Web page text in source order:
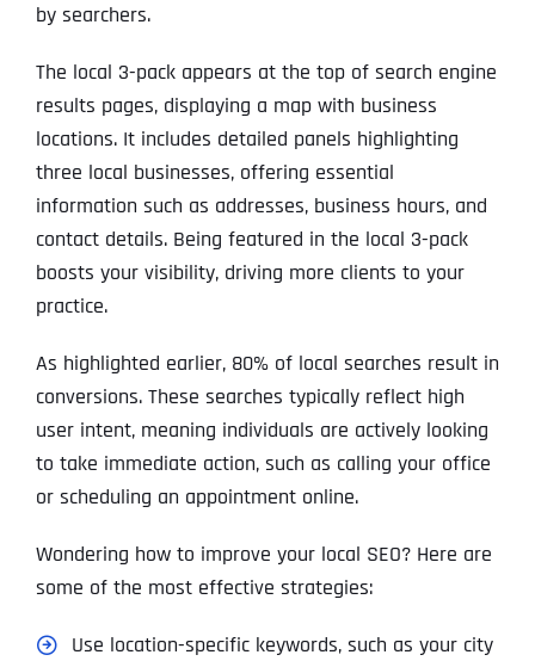
by searchers.
The local 3-pack appears at the top of search engine
results pages, displaying a map with business
locations. It includes detailed panels highlighting
three local businesses, offering essential
information such as addresses, business hours, and
contact details. Being featured in the local 3-pack
boosts your visibility, driving more clients to your
practice.
As highlighted earlier, 80% of local searches result in
conversions. These searches typically reflect high
user intent, meaning individuals are actively looking
to take immediate action, such as calling your office
or scheduling an appointment online.
Wondering how to improve your local SEO? Here are
some of the most effective strategies:
Use location-specific keywords, such as your city